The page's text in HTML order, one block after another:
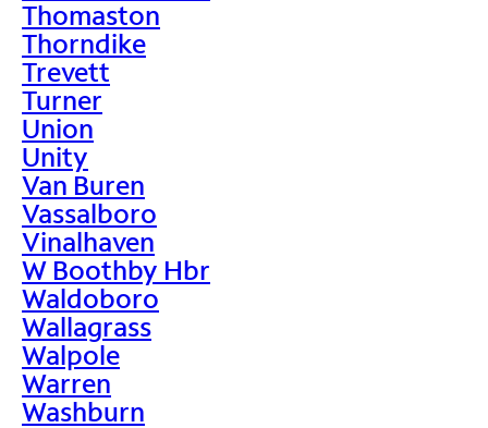
Thomaston
Thorndike
Trevett
Turner
Union
Unity
Van Buren
Vassalboro
Vinalhaven
W Boothby Hbr
Waldoboro
Wallagrass
Walpole
Warren
Washburn